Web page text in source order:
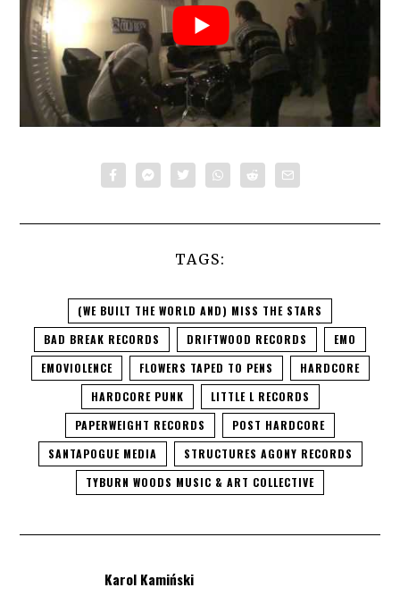
TAGS:
(WE BUILT THE WORLD AND) MISS THE STARS
BAD BREAK RECORDS
DRIFTWOOD RECORDS
EMO
EMOVIOLENCE
FLOWERS TAPED TO PENS
HARDCORE
HARDCORE PUNK
LITTLE L RECORDS
PAPERWEIGHT RECORDS
POST HARDCORE
SANTAPOGUE MEDIA
STRUCTURES AGONY RECORDS
TYBURN WOODS MUSIC & ART COLLECTIVE
Karol Kamiński